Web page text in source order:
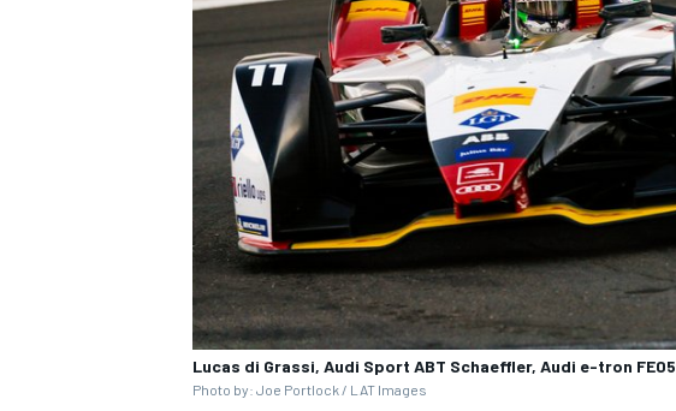
Lucas di Grassi, Audi Sport ABT Schaeffler, Audi e-tron FE05
Photo by: Joe Portlock / LAT Images